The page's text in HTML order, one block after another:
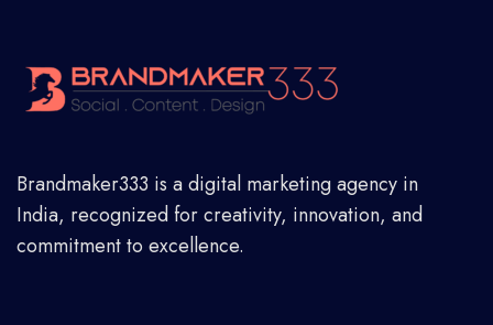
Brandmaker333 is a digital marketing agency in
India, recognized for creativity, innovation, and
commitment to excellence.